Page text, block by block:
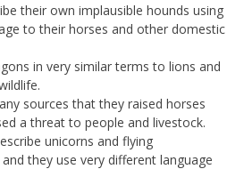
their own implausible hounds using
to their horses and other domestic
in very similar terms to lions and
sources that they raised horses
a threat to people and livestock.
unicorns and flying
they use very different language